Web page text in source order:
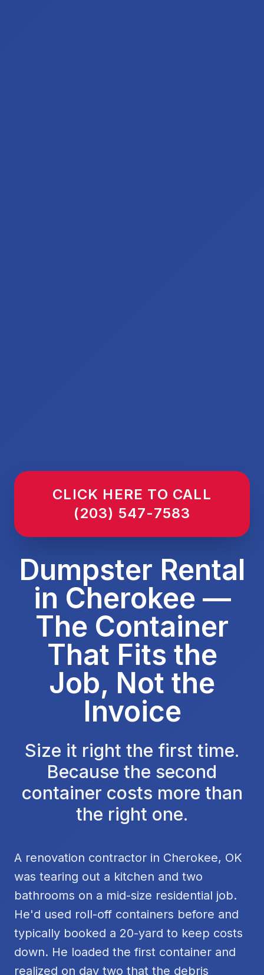
CLICK HERE TO CALL
(203) 547-7583
Dumpster Rental
in Cherokee —
The Container
That Fits the
Job, Not the
Invoice
Size it right the first time.
Because the second
container costs more than
the right one.
A renovation contractor in Cherokee, OK
was tearing out a kitchen and two
bathrooms on a mid-size residential job.
He'd used roll-off containers before and
typically booked a 20-yard to keep costs
down. He loaded the first container and
realized on day two that the debris